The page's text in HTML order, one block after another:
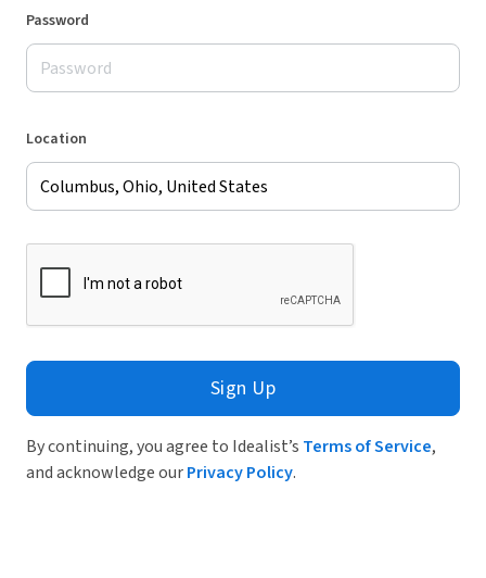
Password
Location
Sign Up
By continuing, you agree to Idealist’s Terms of Service,
and acknowledge ourPrivacy Policy.